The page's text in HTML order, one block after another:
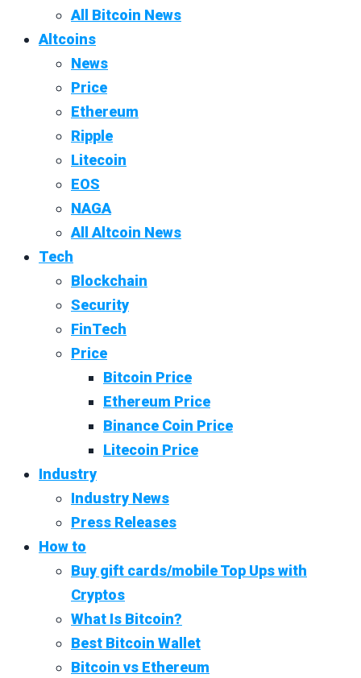
All Bitcoin News
Altcoins
News
Price
Ethereum
Ripple
Litecoin
EOS
NAGA
All Altcoin News
Tech
Blockchain
Security
FinTech
Price
Bitcoin Price
Ethereum Price
Binance Coin Price
Litecoin Price
Industry
Industry News
Press Releases
How to
Buy gift cards/mobile Top Ups with
Cryptos
What Is Bitcoin?
Best Bitcoin Wallet
Bitcoin vs Ethereum